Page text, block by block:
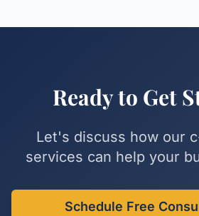
Ready to Get
Let's discuss how our
services can help your
Schedule Free